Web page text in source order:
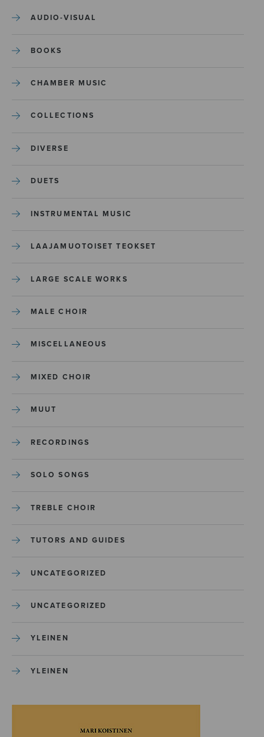
AUDIO-VISUAL
BOOKS
CHAMBER MUSIC
COLLECTIONS
DIVERSE
DUETS
INSTRUMENTAL MUSIC
LAAJAMUOTOISET TEOKSET
LARGE SCALE WORKS
MALE CHOIR
MISCELLANEOUS
MIXED CHOIR
MUUT
RECORDINGS
SOLO SONGS
TREBLE CHOIR
TUTORS AND GUIDES
UNCATEGORIZED
UNCATEGORIZED
YLEINEN
YLEINEN